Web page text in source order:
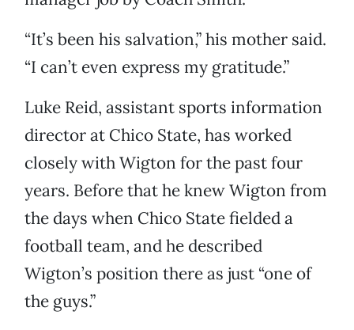
“It’s been his salvation,” his mother said.
“I can’t even express my gratitude.”
Luke Reid, assistant sports information
director at Chico State, has worked
closely with Wigton for the past four
years. Before that he knew Wigton from
the days when Chico State fielded a
football team, and he described
Wigton’s position there as just “one of
the guys.”